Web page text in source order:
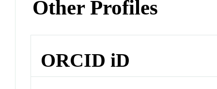
Other Profiles
ORCID iD